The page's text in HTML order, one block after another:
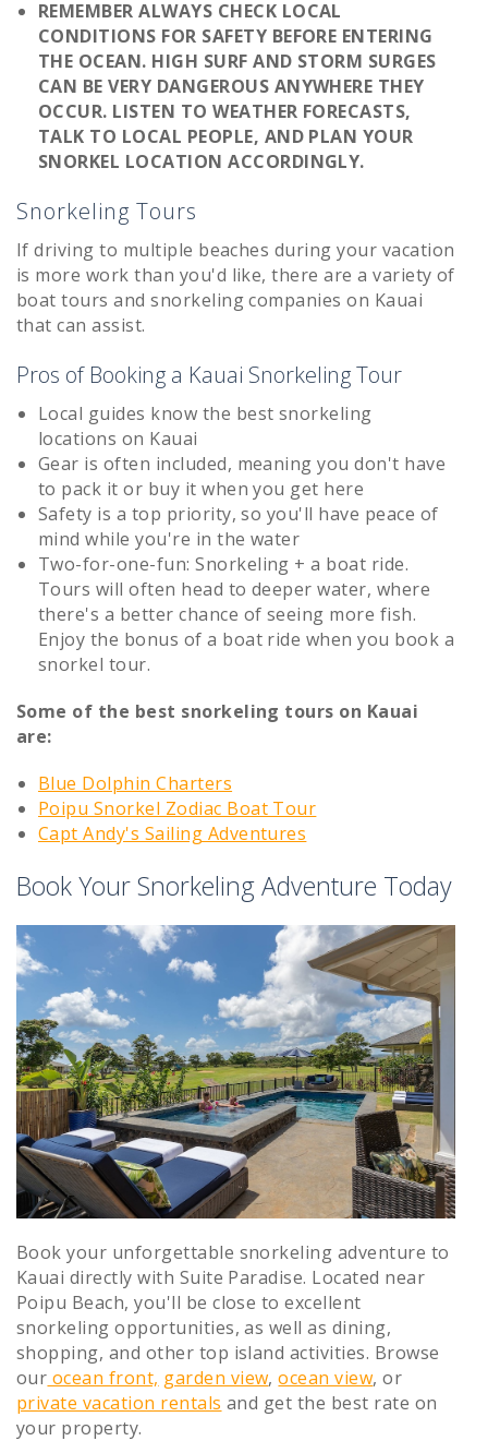
REMEMBER ALWAYS CHECK LOCAL
CONDITIONS FOR SAFETY BEFORE ENTERING
THE OCEAN. HIGH SURF AND STORM SURGES
CAN BE VERY DANGEROUS ANYWHERE THEY
OCCUR. LISTEN TO WEATHER FORECASTS,
TALK TO LOCAL PEOPLE, AND PLAN YOUR
SNORKEL LOCATION ACCORDINGLY.
Snorkeling Tours
If driving to multiple beaches during your vacation
is more work than you'd like, there are a variety of
boat tours and snorkeling companies on Kauai
that can assist.
Pros of Booking a Kauai Snorkeling Tour
Local guides know the best snorkeling
locations on Kauai
Gear is often included, meaning you don't have
to pack it or buy it when you get here
Safety is a top priority, so you'll have peace of
mind while you're in the water
Two-for-one-fun: Snorkeling + a boat ride.
Tours will often head to deeper water, where
there's a better chance of seeing more fish.
Enjoy the bonus of a boat ride when you book a
snorkel tour.
Some of the best snorkeling tours on Kauai
are:
Blue Dolphin Charters
Poipu Snorkel Zodiac Boat Tour
Capt Andy's Sailing Adventures
Book Your Snorkeling Adventure Today
Book your unforgettable snorkeling adventure to
Kauai directly with Suite Paradise. Located near
Poipu Beach, you'll be close to excellent
snorkeling opportunities, as well as dining,
shopping, and other top island activities. Browse
our ocean front, garden view,ocean view, or
private vacation rentals and get the best rate on
your property.